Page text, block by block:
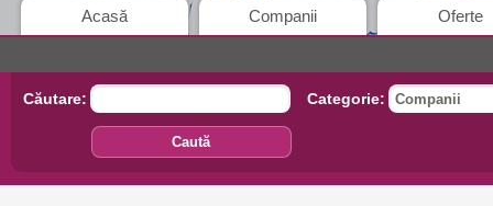
Acasă Companii Oferte
Căutare: Categorie: Companii
Caută